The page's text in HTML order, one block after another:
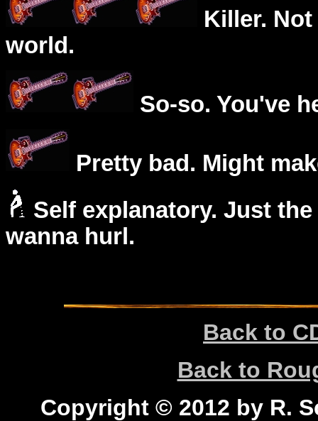
Killer.
world.
So-so. You've
Pretty bad. Might
Self explanatory. Just
wanna hurl.
Back to
Back to
Copyright © 2012 by R.